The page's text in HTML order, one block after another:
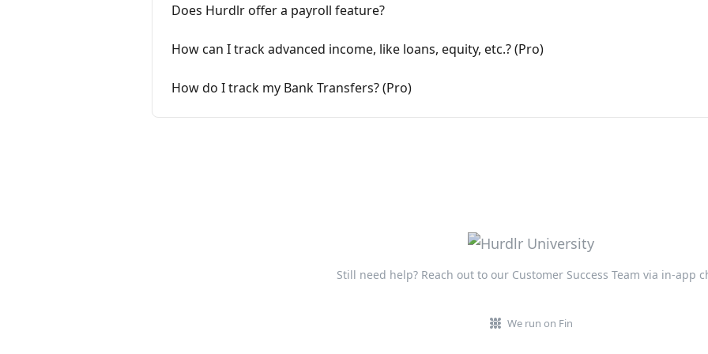
Does Hurdlr offer a payroll feature?
How can I track advanced income, like loans, equity, etc.? (Pro)
How do I track my Bank Transfers? (Pro)
Still need help? Reach out to our Customer Success Team via in-app
We run on Fin